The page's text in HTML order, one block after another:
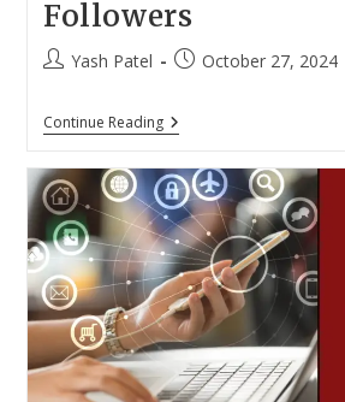
Followers
PostYash Patel
PostOctober 27, 2024
Continue Reading10
Best
Unfollow
Tools
To
Unfollow
Non-
Followers